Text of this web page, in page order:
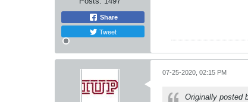
Share
Tweet
07-25-2020, 02:15 PM
Originally posted